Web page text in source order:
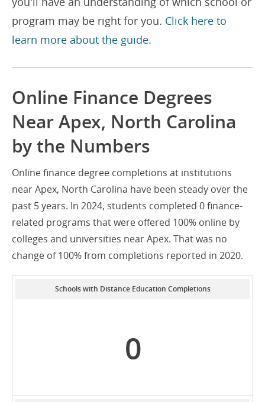
program may be right for you. Click here to
learn more about the guide.
Online Finance Degrees
Near Apex, North Carolina
by the Numbers
Online finance degree completions at institutions
near Apex, North Carolina have been steady over the
past 5 years. In 2024, students completed 0 finance-
related programs that were offered 100% online by
colleges and universities near Apex. That was no
change of 100% from completions reported in 2020.
Schools with Distance Education Completions
0